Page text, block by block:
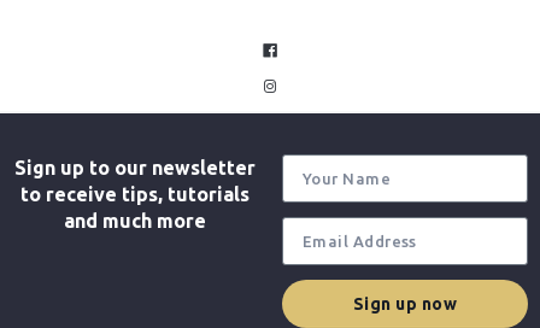
facebook
instagram
Sign up to our newsletter
to receive tips, tutorials
and much more
Sign up now